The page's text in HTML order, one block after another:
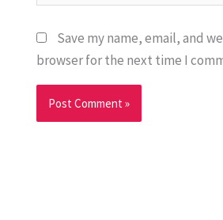
Save my name, email, and
browser for the next time I